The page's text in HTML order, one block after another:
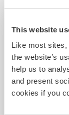
This website
Like most
the website’s
help us to
and present
cookies if you